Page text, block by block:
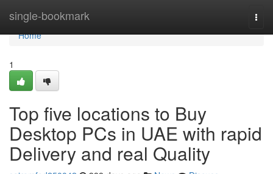
single-bookmark
Home
Home
1
Top five locations to Buy
Desktop PCs in UAE with rapid
Delivery and real Quality